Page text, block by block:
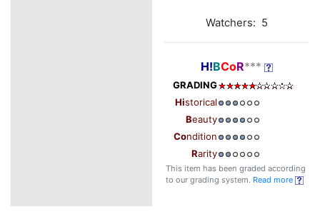
Watchers: 5
H!BCoR***
GRADING
Historical
Beauty
Condition
Rarity
This item has been graded according
to our grading system. Read more